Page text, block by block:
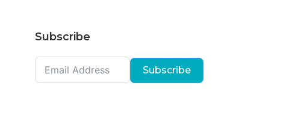
Subscribe
Subscribe